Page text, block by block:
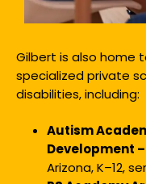
Gilbert is also home
specialized private
disabilities, including:
Autism
Development
Arizona, K–12,